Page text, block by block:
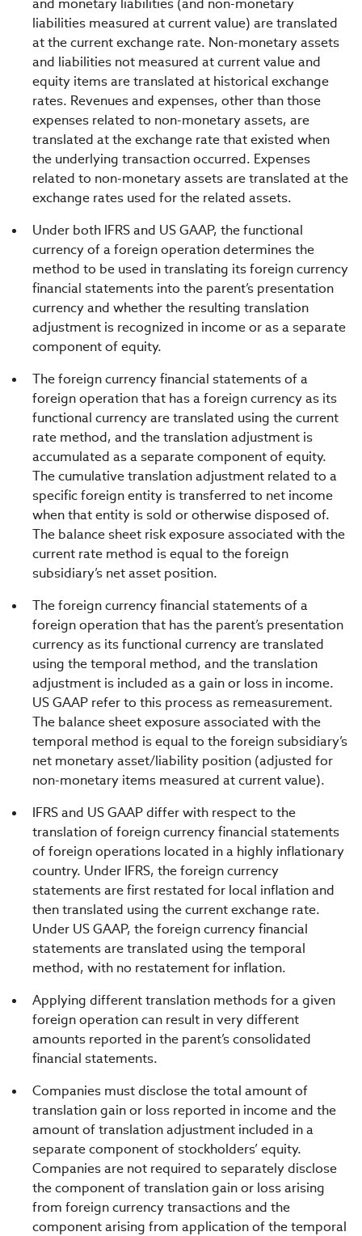
and monetary liabilities (and non-monetary
liabilities measured at current value) are translated
at the current exchange rate. Non-monetary assets
and liabilities not measured at current value and
equity items are translated at historical exchange
rates. Revenues and expenses, other than those
expenses related to non-monetary assets, are
translated at the exchange rate that existed when
the underlying transaction occurred. Expenses
related to non-monetary assets are translated at the
exchange rates used for the related assets.
Under both IFRS and US GAAP, the functional
currency of a foreign operation determines the
method to be used in translating its foreign currency
financial statements into the parent’s presentation
currency and whether the resulting translation
adjustment is recognized in income or as a separate
component of equity.
The foreign currency financial statements of a
foreign operation that has a foreign currency as its
functional currency are translated using the current
rate method, and the translation adjustment is
accumulated as a separate component of equity.
The cumulative translation adjustment related to a
specific foreign entity is transferred to net income
when that entity is sold or otherwise disposed of.
The balance sheet risk exposure associated with the
current rate method is equal to the foreign
subsidiary’s net asset position.
The foreign currency financial statements of a
foreign operation that has the parent’s presentation
currency as its functional currency are translated
using the temporal method, and the translation
adjustment is included as a gain or loss in income.
US GAAP refer to this process as remeasurement.
The balance sheet exposure associated with the
temporal method is equal to the foreign subsidiary’s
net monetary asset/liability position (adjusted for
non-monetary items measured at current value).
IFRS and US GAAP differ with respect to the
translation of foreign currency financial statements
of foreign operations located in a highly inflationary
country. Under IFRS, the foreign currency
statements are first restated for local inflation and
then translated using the current exchange rate.
Under US GAAP, the foreign currency financial
statements are translated using the temporal
method, with no restatement for inflation.
Applying different translation methods for a given
foreign operation can result in very different
amounts reported in the parent’s consolidated
financial statements.
Companies must disclose the total amount of
translation gain or loss reported in income and the
amount of translation adjustment included in a
separate component of stockholders’ equity.
Companies are not required to separately disclose
the component of translation gain or loss arising
from foreign currency transactions and the
component arising from application of the temporal